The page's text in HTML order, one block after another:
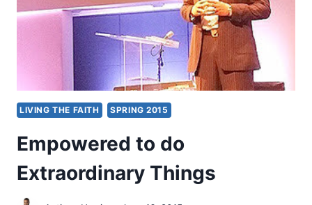
A
WORLDWIDE
PENTECOSTAL
OUTPOURING
OF
THE
SPIRIT
LIVING THE FAITH SPRING 2015
Empowered to do
Extraordinary Things